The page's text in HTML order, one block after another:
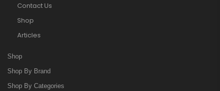
Contact Us
Shop
Articles
Shop
Shop By Brand
Shop By Categories